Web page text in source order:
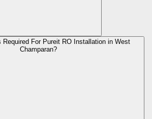
Required For Pureit RO Installation in West
Champaran?